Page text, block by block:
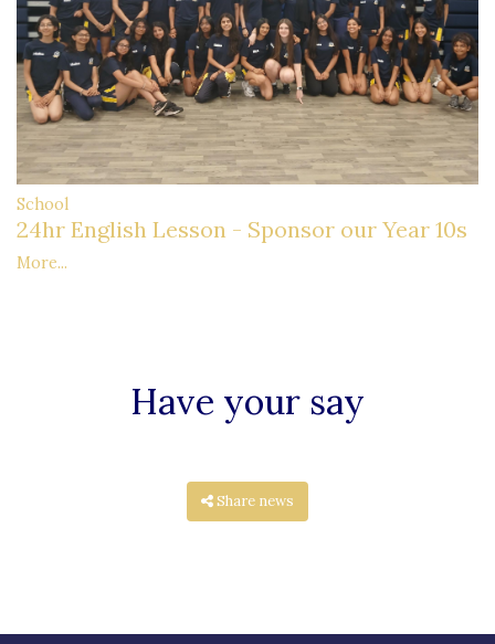
School
24hr English Lesson - Sponsor our Year 10s
More...
Have your say
Share news